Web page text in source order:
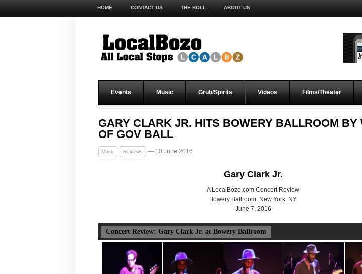
HOME CONTACT US THE ROLL ABOUT US
Events Music Grub/Spirits Videos Films/Theater
GARY CLARK JR. HITS BOWERY BALLROOM BY
OF GOV BALL
Music Reviews — 10 June 2016
Gary Clark Jr.
A LocalBozo.com Concert Review
Bowery Ballroom, New York, NY
June 7, 2016
Concert Review: Gary Clark Jr. at Bowery Ballroom